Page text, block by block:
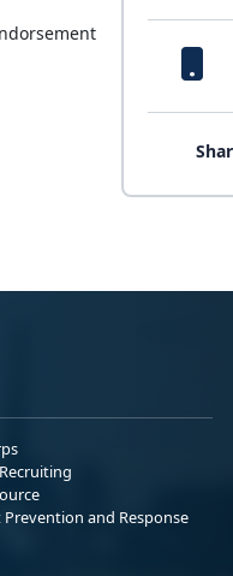
Prevention and Response